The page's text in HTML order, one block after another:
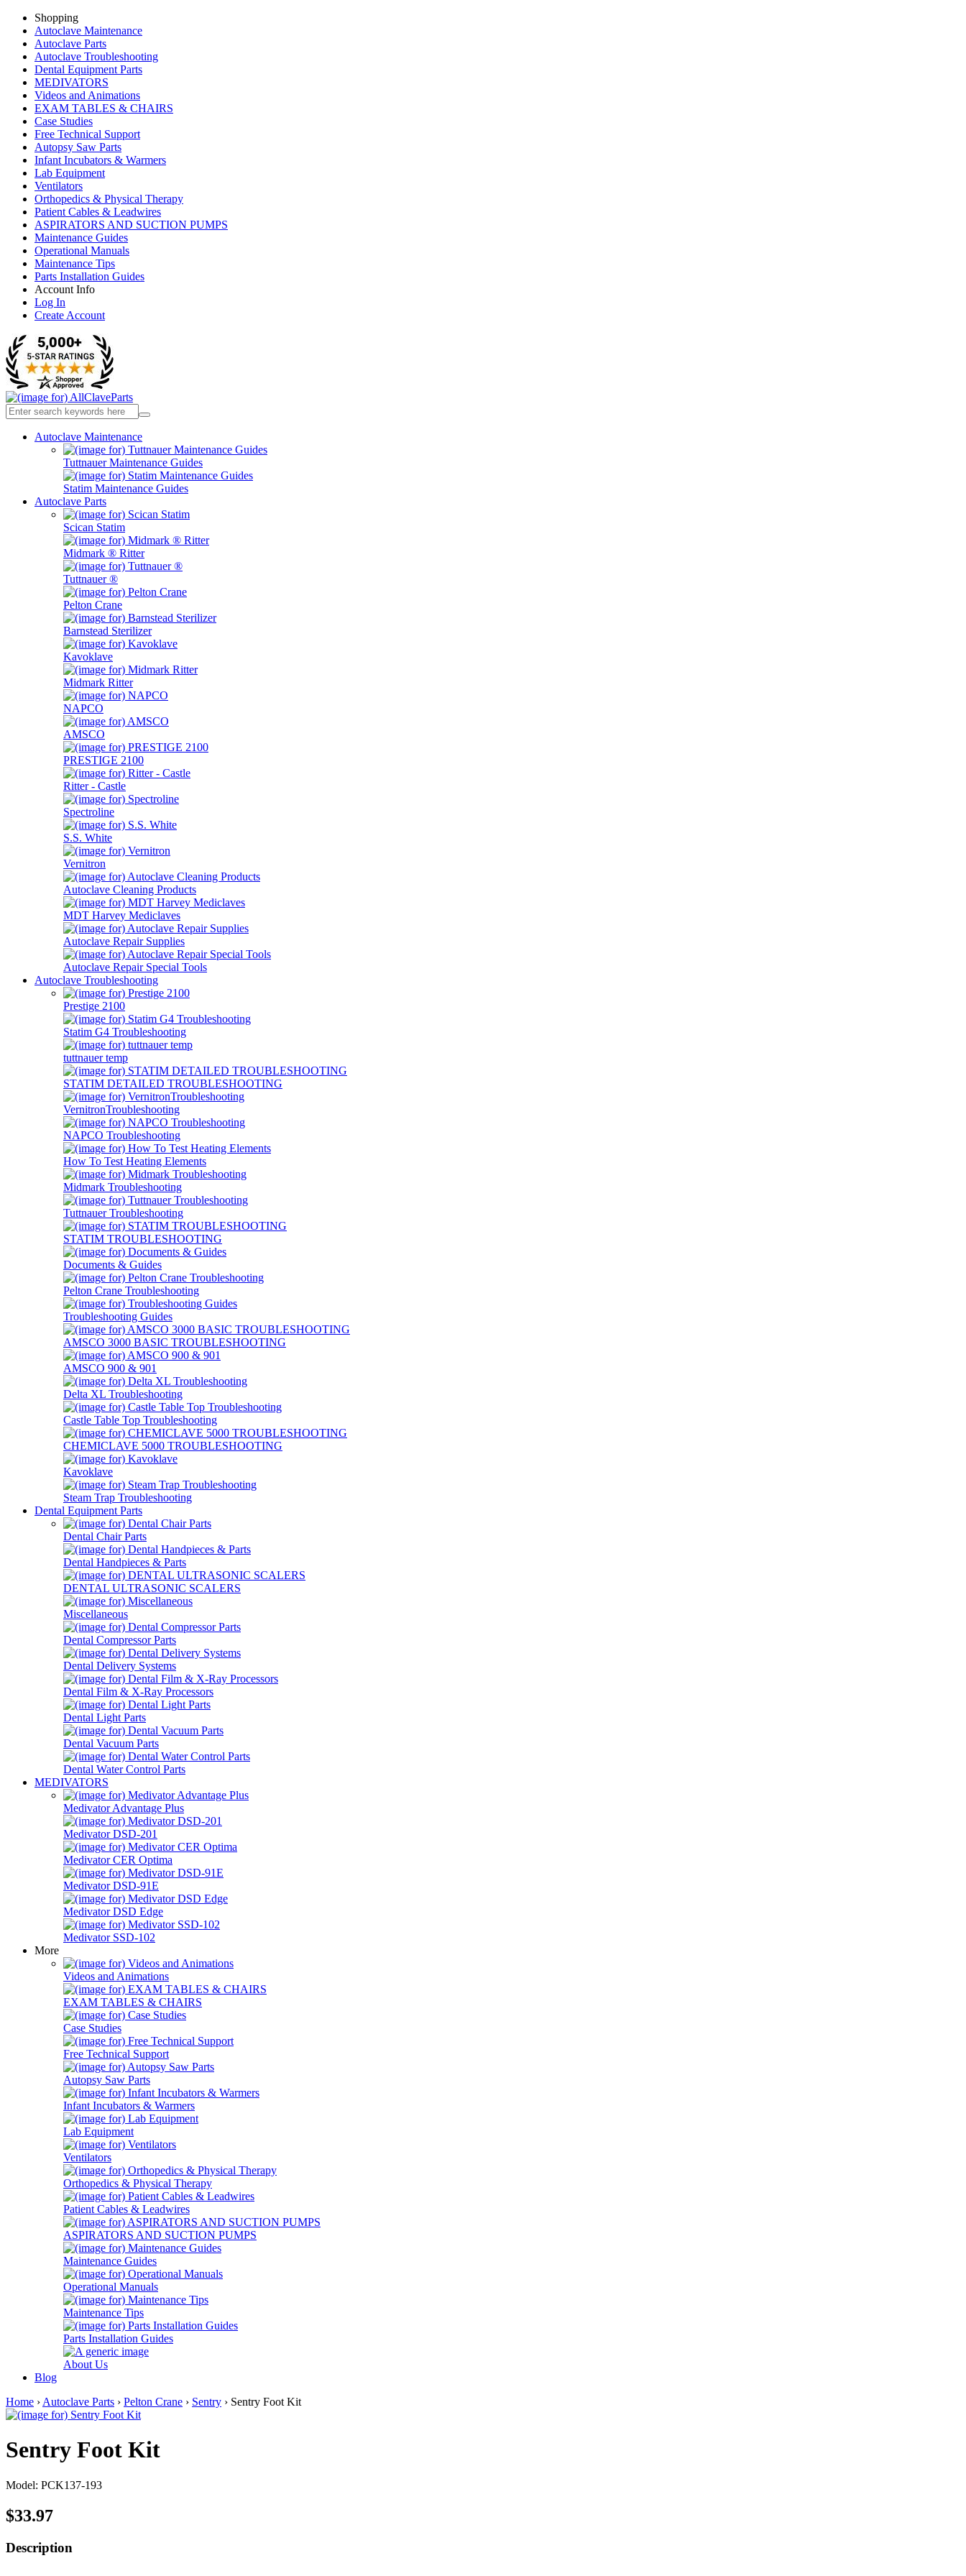
Shopping
Autoclave Maintenance
Autoclave Parts
Autoclave Troubleshooting
Dental Equipment Parts
MEDIVATORS
Videos and Animations
EXAM TABLES & CHAIRS
Case Studies
Free Technical Support
Autopsy Saw Parts
Infant Incubators & Warmers
Lab Equipment
Ventilators
Orthopedics & Physical Therapy
Patient Cables & Leadwires
ASPIRATORS AND SUCTION PUMPS
Maintenance Guides
Operational Manuals
Maintenance Tips
Parts Installation Guides
Account Info
Log In
Create Account
Autoclave Maintenance
Tuttnauer Maintenance Guides
Statim Maintenance Guides
Autoclave Parts
Scican Statim
Midmark ® Ritter
Tuttnauer ®
Pelton Crane
Barnstead Sterilizer
Kavoklave
Midmark Ritter
NAPCO
AMSCO
PRESTIGE 2100
Ritter - Castle
Spectroline
S.S. White
Vernitron
Autoclave Cleaning Products
MDT Harvey Mediclaves
Autoclave Repair Supplies
Autoclave Repair Special Tools
Autoclave Troubleshooting
Prestige 2100
Statim G4 Troubleshooting
tuttnauer temp
STATIM DETAILED TROUBLESHOOTING
VernitronTroubleshooting
NAPCO Troubleshooting
How To Test Heating Elements
Midmark Troubleshooting
Tuttnauer Troubleshooting
STATIM TROUBLESHOOTING
Documents & Guides
Pelton Crane Troubleshooting
Troubleshooting Guides
AMSCO 3000 BASIC TROUBLESHOOTING
AMSCO 900 & 901
Delta XL Troubleshooting
Castle Table Top Troubleshooting
CHEMICLAVE 5000 TROUBLESHOOTING
Kavoklave
Steam Trap Troubleshooting
Dental Equipment Parts
Dental Chair Parts
Dental Handpieces & Parts
DENTAL ULTRASONIC SCALERS
Miscellaneous
Dental Compressor Parts
Dental Delivery Systems
Dental Film & X-Ray Processors
Dental Light Parts
Dental Vacuum Parts
Dental Water Control Parts
MEDIVATORS
Medivator Advantage Plus
Medivator DSD-201
Medivator CER Optima
Medivator DSD-91E
Medivator DSD Edge
Medivator SSD-102
More
Videos and Animations
EXAM TABLES & CHAIRS
Case Studies
Free Technical Support
Autopsy Saw Parts
Infant Incubators & Warmers
Lab Equipment
Ventilators
Orthopedics & Physical Therapy
Patient Cables & Leadwires
ASPIRATORS AND SUCTION PUMPS
Maintenance Guides
Operational Manuals
Maintenance Tips
Parts Installation Guides
About Us
Blog
Home › Autoclave Parts › Pelton Crane › Sentry › Sentry Foot Kit
Sentry Foot Kit
Model: PCK137-193
$33.97
Description